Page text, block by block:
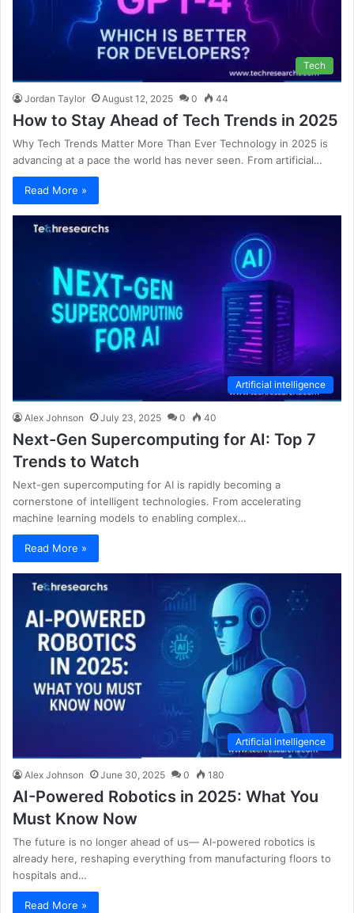
Tech
Jordan Taylor August 12, 2025 0 44
How to Stay Ahead of Tech Trends in 2025
Why Tech Trends Matter More Than Ever Technology in 2025 is
advancing at a pace the world has never seen. From artificial…
Read More »
Artificial intelligence
Alex Johnson July 23, 2025 0 40
Next-Gen Supercomputing for AI: Top 7
Trends to Watch
Next-gen supercomputing for AI is rapidly becoming a
cornerstone of intelligent technologies. From accelerating
machine learning models to enabling complex…
Read More »
Artificial intelligence
Alex Johnson June 30, 2025 0 180
AI-Powered Robotics in 2025: What You
Must Know Now
The future is no longer ahead of us— AI-powered robotics is
already here, reshaping everything from manufacturing floors to
hospitals and…
Read More »